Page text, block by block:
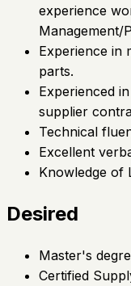
experience
Management/
Experience in
parts.
Experienced
supplier
Technical
Excellent
Knowledge of
Desired
Master's
Certified